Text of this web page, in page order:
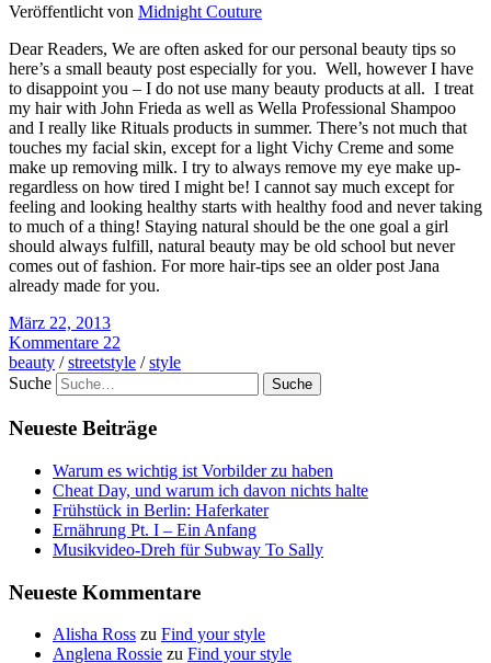
Veröffentlicht von Midnight Couture
Dear Readers, We are often asked for our personal beauty tips so
here’s a small beauty post especially for you. Well, however I have
to disappoint you – I do not use many beauty products at all. I treat
my hair with John Frieda as well as Wella Professional Shampoo
and I really like Rituals products in summer. There’s not much that
touches my facial skin, except for a light Vichy Creme and some
make up removing milk. I try to always remove my eye make up-
regardless on how tired I might be! I cannot say much except for
feeling and looking healthy starts with healthy food and never taking
to much of a thing! Staying natural should be the one goal a girl
should always fulfill, natural beauty may be old school but never
comes out of fashion. For more hair-tips see an older post Jana
already made for you.
März 22, 2013
Kommentare 22
beauty /streetstyle /style
Suche
Neueste Beiträge
Warum es wichtig ist Vorbilder zu haben
Cheat Day, und warum ich davon nichts halte
Frühstück in Berlin: Haferkater
Ernährung Pt. I – Ein Anfang
Musikvideo-Dreh für Subway To Sally
Neueste Kommentare
Alisha Ross zu Find your style
Anglena Rossie zu Find your style